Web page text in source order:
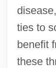
ties to
benefit
these